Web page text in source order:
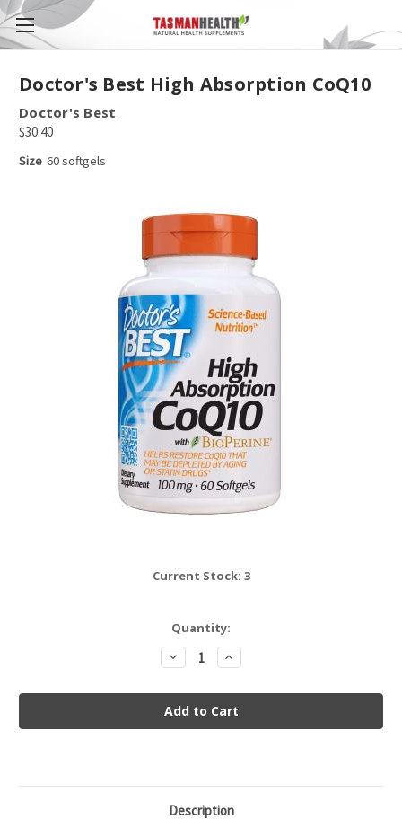
Doctor's Best High Absorption CoQ10
Doctor's Best
$30.40
Size 60 softgels
Current Stock: 3
Quantity:
Decrease
Quantity:
Increase
Quantity:
Description